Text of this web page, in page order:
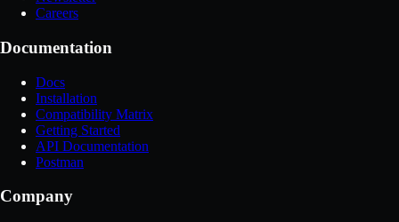
Careers
Documentation
Docs
Installation
Compatibility Matrix
Getting Started
API Documentation
Postman
Company